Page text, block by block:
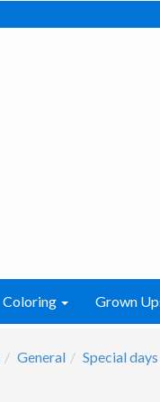
Coloring Grown
General Special days